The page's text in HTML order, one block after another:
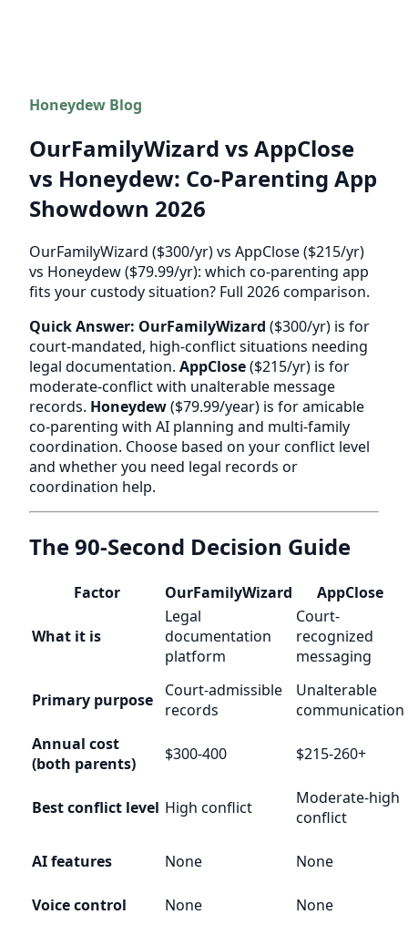
Honeydew Blog
OurFamilyWizard vs AppClose
vs Honeydew: Co-Parenting App
Showdown 2026
OurFamilyWizard ($300/yr) vs AppClose ($215/yr)
vs Honeydew ($79.99/yr): which co-parenting app
fits your custody situation? Full 2026 comparison.
Quick Answer: OurFamilyWizard ($300/yr) is for
court-mandated, high-conflict situations needing
legal documentation. AppClose($215/yr) is for
moderate-conflict with unalterable message
records. Honeydew($79.99/year) is for amicable
co-parenting with AI planning and multi-family
coordination. Choose based on your conflict level
and whether you need legal records or
coordination help.
The 90-Second Decision Guide
Factor OurFamilyWizard AppClose
What it is
Legal
documentation
platform
Court-
recognized
messaging
Primary purpose
Court-admissible
records
Unalterable
communication
Annual cost
(both parents)
$300-400 $215-260+
Best conflict level High conflict
Moderate-high
conflict
AI features None None
Voice control None
None